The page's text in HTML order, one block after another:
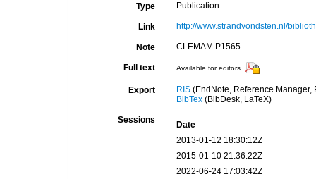
Type Publication
Link http://www.strandvondsten.nl/
Note CLEMAM P1565
Full text Available for editors
Export RIS(EndNote, Reference Manager,
BibTex(BibDesk, LaTeX)
Sessions
Date
2013-01-12 18:30:12Z
2015-01-10 21:36:22Z
2022-06-24 17:03:42Z